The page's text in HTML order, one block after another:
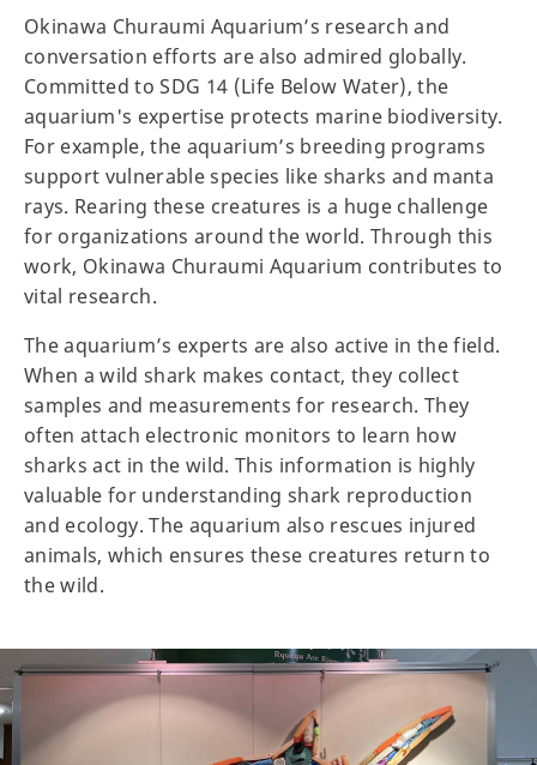
Okinawa Churaumi Aquarium’s research and
conversation efforts are also admired globally.
Committed to SDG 14 (Life Below Water), the
aquarium's expertise protects marine biodiversity.
For example, the aquarium’s breeding programs
support vulnerable species like sharks and manta
rays. Rearing these creatures is a huge challenge
for organizations around the world. Through this
work, Okinawa Churaumi Aquarium contributes to
vital research.
The aquarium’s experts are also active in the field.
When a wild shark makes contact, they collect
samples and measurements for research. They
often attach electronic monitors to learn how
sharks act in the wild. This information is highly
valuable for understanding shark reproduction
and ecology. The aquarium also rescues injured
animals, which ensures these creatures return to
the wild.